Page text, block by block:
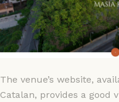
The venue’s website,
Catalan, provides a good